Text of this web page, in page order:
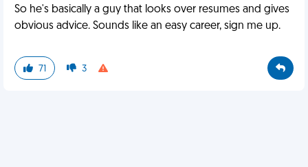
So he's basically a guy that looks over resumes and gives
obvious advice. Sounds like an easy career, sign me up.
71 3